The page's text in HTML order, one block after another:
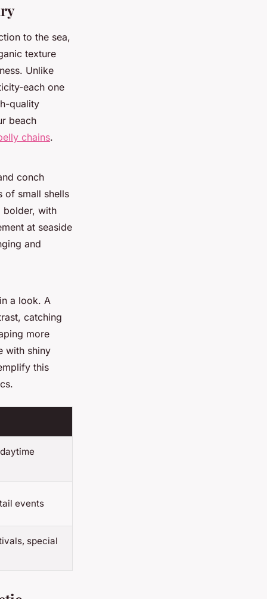
to the sea,
texture
Unlike
each one
quality
beach
chains.
conch
of small shells
bolder, with
at seaside
and
a look. A
catching
more
with shiny
this
events
special